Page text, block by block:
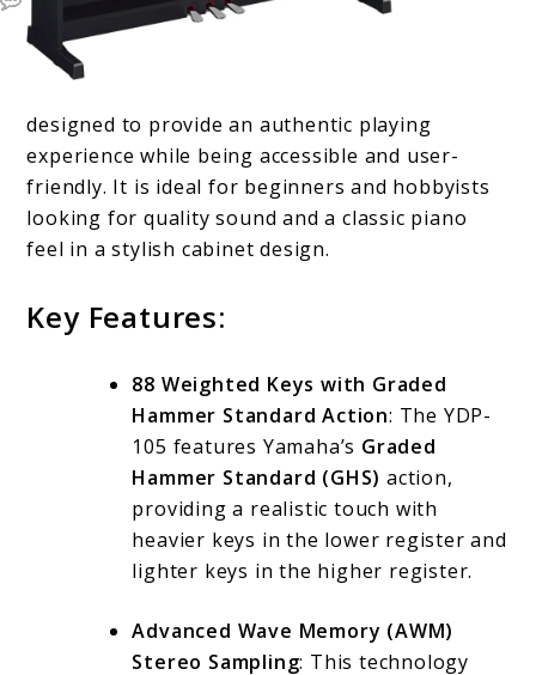
designed to provide an authentic playing
experience while being accessible and user-
friendly. It is ideal for beginners and hobbyists
looking for quality sound and a classic piano
feel in a stylish cabinet design.
Key Features:
88 Weighted Keys with Graded
Hammer Standard Action: The YDP-
105 features Yamaha’s Graded
Hammer Standard (GHS) action,
providing a realistic touch with
heavier keys in the lower register and
lighter keys in the higher register.
Advanced Wave Memory (AWM)
Stereo Sampling: This technology